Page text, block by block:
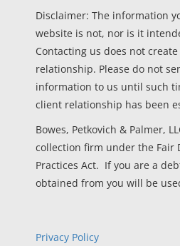
Disclaimer: The information
website is not, nor is it
Contacting us does not
relationship. Please do not
information to us until such
client relationship has been
Bowes, Petkovich & Palmer,
collection firm under the Fair
Practices Act. If you are a
obtained from you will be
Privacy Policy